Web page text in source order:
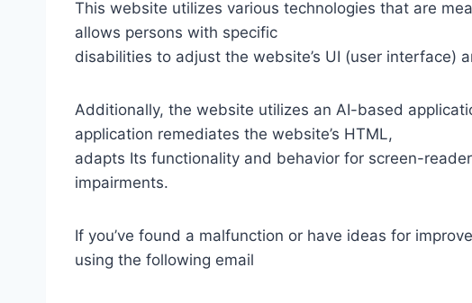
This website utilizes various technologies that are
allows persons with specific
disabilities to adjust the website’s UI (user interface)
Additionally, the website utilizes an AI-based
application remediates the website’s HTML,
adapts Its functionality and behavior for screen-
impairments.
If you’ve found a malfunction or have ideas for
using the following email